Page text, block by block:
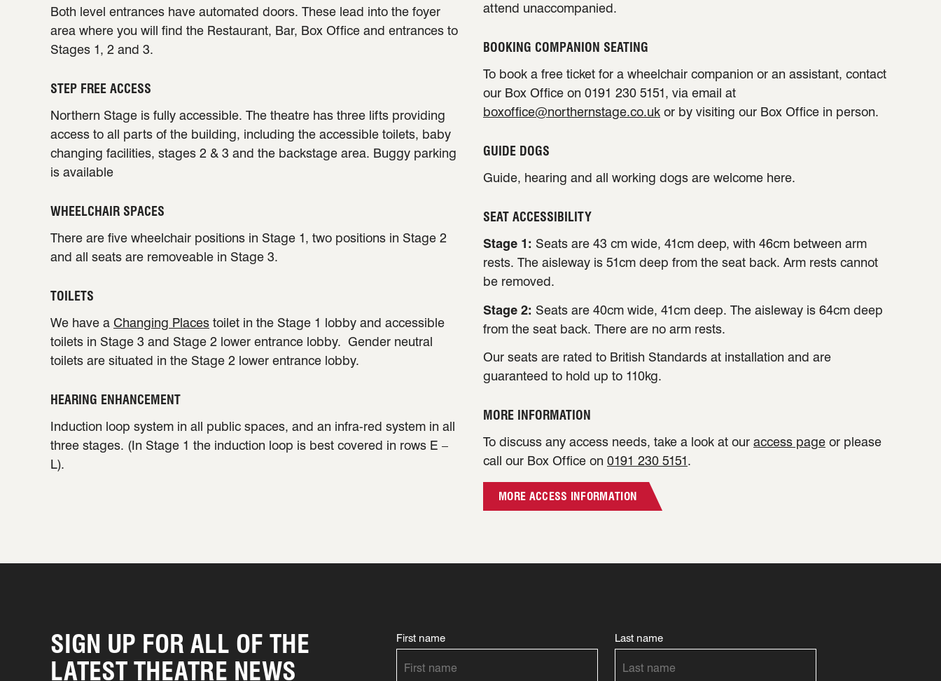
Both level entrances have automated doors. These lead into the foyer
area where you will find the Restaurant, Bar, Box Office and entrances to
Stages 1, 2 and 3.
STEP FREE ACCESS
Northern Stage is fully accessible. The theatre has three lifts providing
access to all parts of the building, including the accessible toilets, baby
changing facilities, stages 2 & 3 and the backstage area. Buggy parking
is available
WHEELCHAIR SPACES
There are five wheelchair positions in Stage 1, two positions in Stage 2
and all seats are removeable in Stage 3.
TOILETS
We have a Changing Places toilet in the Stage 1 lobby and accessible
toilets in Stage 3 and Stage 2 lower entrance lobby. Gender neutral
toilets are situated in the Stage 2 lower entrance lobby.
HEARING ENHANCEMENT
Induction loop system in all public spaces, and an infra-red system in all
three stages. (In Stage 1 the induction loop is best covered in rows E –
L).
attend unaccompanied.
BOOKING COMPANION SEATING
To book a free ticket for a wheelchair companion or an assistant, contact
our Box Office on 0191 230 5151, via email at
boxoffice@northernstage.co.uk or by visiting our Box Office in person.
GUIDE DOGS
Guide, hearing and all working dogs are welcome here.
SEAT ACCESSIBILITY
Stage 1: Seats are 43 cm wide, 41cm deep, with 46cm between arm
rests. The aisleway is 51cm deep from the seat back. Arm rests cannot
be removed.
Stage 2: Seats are 40cm wide, 41cm deep. The aisleway is 64cm deep
from the seat back. There are no arm rests.
Our seats are rated to British Standards at installation and are
guaranteed to hold up to 110kg.
MORE INFORMATION
To discuss any access needs, take a look at our access page or please
call our Box Office on 0191 230 5151.
MORE ACCESS INFORMATION
SIGN UP FOR ALL OF THE
LATEST THEATRE NEWS
First name Last name